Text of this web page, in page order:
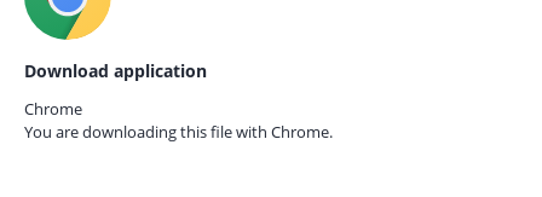
Download application
Chrome
You are downloading this file with Chrome.